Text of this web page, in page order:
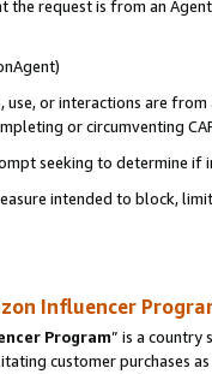
request is from an
or interactions are
or circumventing
seeking to determine if
intended to block,
Influencer
Program” is a country
customer purchases